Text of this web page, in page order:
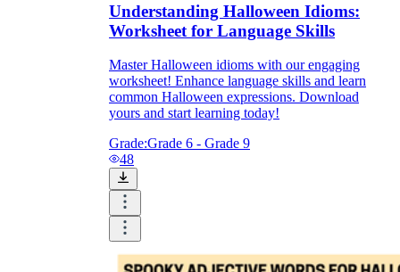
Understanding Halloween Idioms:
Worksheet for Language Skills
Master Halloween idioms with our engaging
worksheet! Enhance language skills and learn
common Halloween expressions. Download
yours and start learning today!
Grade:Grade 6 - Grade 9
48